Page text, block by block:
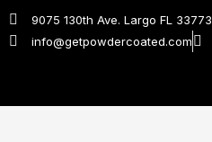
Skip
to
9075 130th Ave. Largo FL 33773
info@getpowdercoated.com